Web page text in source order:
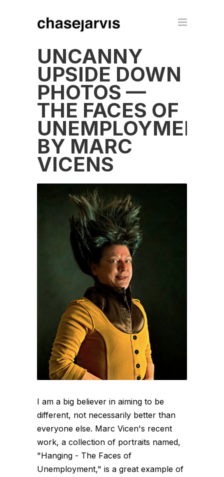
UNCANNY
UPSIDE DOWN
PHOTOS —
THE FACES OF
UNEMPLOYMENT
BY MARC
VICENS
I am a big believer in aiming to be
different, not necessarily better than
everyone else. Marc Vicen's recent
work, a collection of portraits named,
"Hanging - The Faces of
Unemployment," is a great example of